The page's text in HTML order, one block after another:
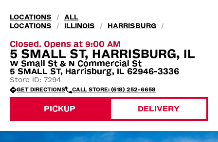
LOCATIONS /
ALL
LOCATIONS
/ ILLINOIS / HARRISBURG /
Closed. Opens at 9:00 AM
5 SMALL ST, HARRISBURG, IL
W Small St & N Commercial St
5 SMALL ST, Harrisburg, IL 62946-3336
Store ID: 7294
GET DIRECTIONS CALL STORE: (618) 252-6658
PICKUP DELIVERY